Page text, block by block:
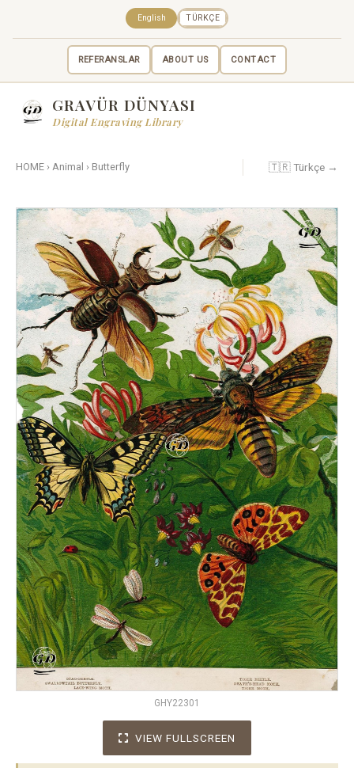
REFERANSLAR ABOUT US CONTACT
English TÜRKÇE
GRAVÜR DÜNYASI
Digital Engraving Library
HOME › Animal › Butterfly 🇹🇷 Türkçe →
GHY22301
VIEW FULLSCREEN